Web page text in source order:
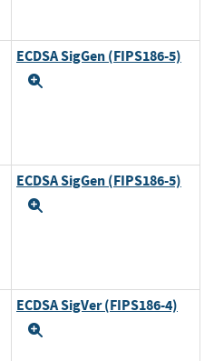
ECDSA SigGen (FIPS186-5)
ECDSA SigGen (FIPS186-5)
ECDSA SigVer (FIPS186-4)